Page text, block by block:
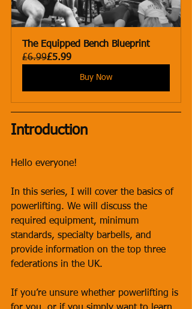
The Equipped Bench Blueprint
£6.99£5.99
Buy Now
Introduction
Hello everyone!
In this series, I will cover the basics of
powerlifting. We will discuss the
required equipment, minimum
standards, specialty barbells, and
provide information on the top three
federations in the UK.
If you’re unsure whether powerlifting is